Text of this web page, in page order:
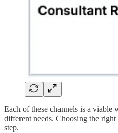
Each of these channels is a
different needs. Choosing the
step.